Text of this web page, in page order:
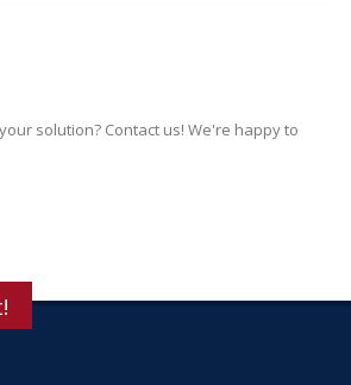
solution? Contact us! We're happy to